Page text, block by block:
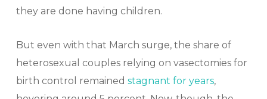
they are done having children.
But even with that March surge, the share of
heterosexual couples relying on vasectomies for
birth control remainedstagnant for years,